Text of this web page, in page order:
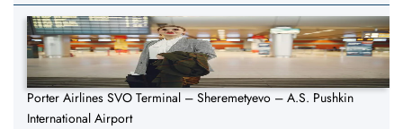
Porter Airlines SVO Terminal – Sheremetyevo – A.S. Pushkin
International Airport